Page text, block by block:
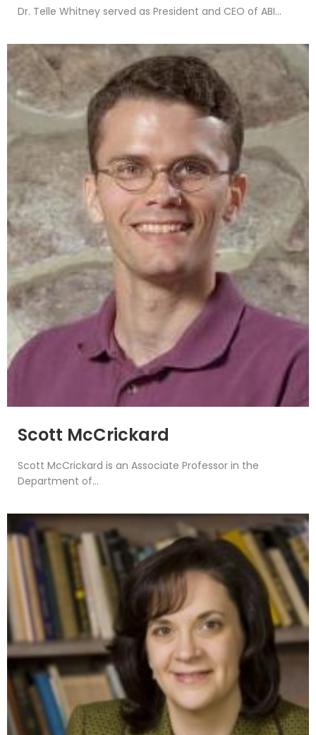
Dr. Telle Whitney served as President and CEO of ABI...
Scott McCrickard
Scott McCrickard is an Associate Professor in the
Department of...